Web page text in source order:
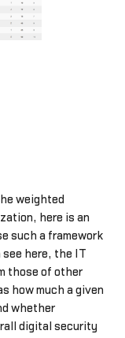
weighted
here is an
such a framework
here, the IT
those of other
how much a given
whether
digital security